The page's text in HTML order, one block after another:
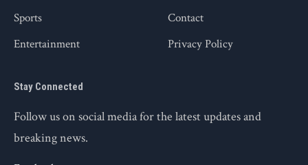
Sports
Entertainment
Contact
Privacy Policy
Stay Connected
Follow us on social media for the latest updates and
breaking news.